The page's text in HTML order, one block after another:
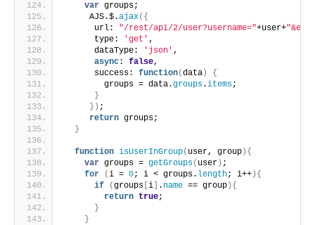
var groups;
     AJS.$.
ajax( {
      url:
"/rest/api/2/user?username="+user+
      type:
'get' ,
      dataType:
'json' ,
async: false,
      success:
function(data )
{
        groups = data.
groups.items;
}
} ) ;
return groups;
}
function isUserInGroup( user, group ) {
var groups = getGroups( user ) ;
for
(i = 0; i < groups. length; i++ ) {
if
(groups i . name == group ) {
return true;
}
}